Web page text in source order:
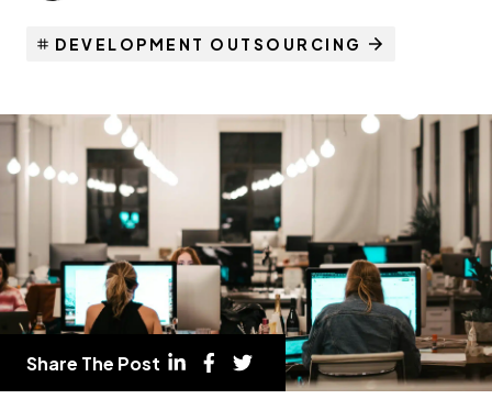
DEVELOPMENT OUTSOURCING
Share The Post